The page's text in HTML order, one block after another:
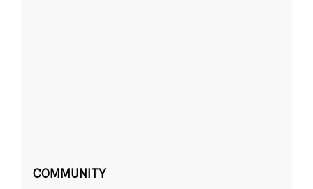
COMMUNITY